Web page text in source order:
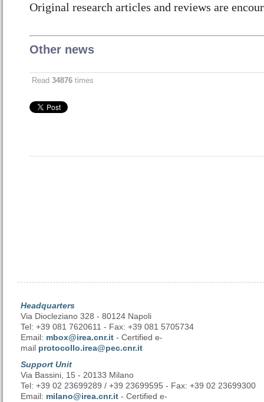
Original research articles and reviews are
Other news
Read 34876 times
Headquarters
Via Diocleziano 328 - 80124 Napoli
Tel: +39 081 7620611 - Fax: +39 081 5705734
Email: mbox@irea.cnr.it - Certified e-
mail protocollo.irea@pec.cnr.it
Support Unit
Via Bassini, 15 - 20133 Milano
Tel: +39 02 23699289 / +39 23699595 - Fax: +39 02 23699300
Email: milano@irea.cnr.it - Certified e-